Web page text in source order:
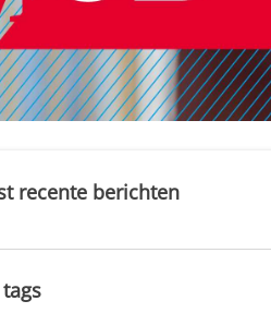
recente berichten